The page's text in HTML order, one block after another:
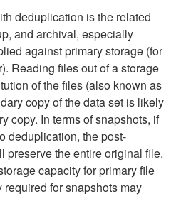
deduplication is the related
and archival, especially
against primary storage (for
Reading files out of a storage
of the files (also known as
copy of the data set is likely
copy. In terms of snapshots, if
deduplication, the post-
preserve the entire original file.
capacity for primary file
for snapshots may